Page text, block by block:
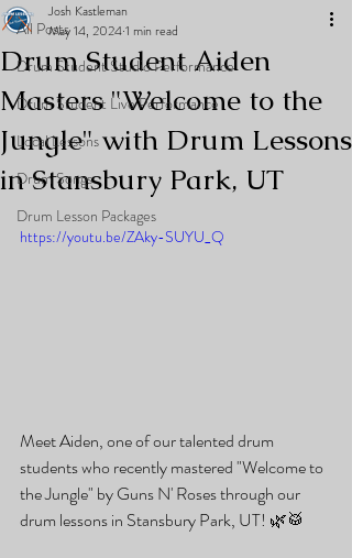
All Posts
Drum Student Studio Performance
Drum Student Live Performance
Local Lessons
Drum Songs
Drum Lesson Packages
Drum Student Aiden
Masters "Welcome to the
Jungle" with Drum Lessons
in Stansbury Park, UT
Josh Kastleman
May 14, 20241 min read
https://youtu.be/ZAky-SUYU_Q
Meet Aiden, one of our talented drum
students who recently mastered "Welcome to
the Jungle" by Guns N' Roses through our
drum lessons in Stansbury Park, UT! 🌿🥁